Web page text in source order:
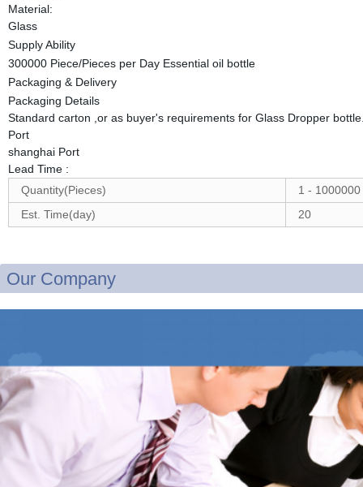
Material:
Glass
Supply Ability
300000 Piece/Pieces per Day Essential oil bottle
Packaging & Delivery
Packaging Details
Standard carton ,or as buyer's requirements for Glass Dropper
Port
shanghai Port
Lead Time :
Quantity(Pieces)
1 - 1000000
Est. Time(day)
20
Our Company